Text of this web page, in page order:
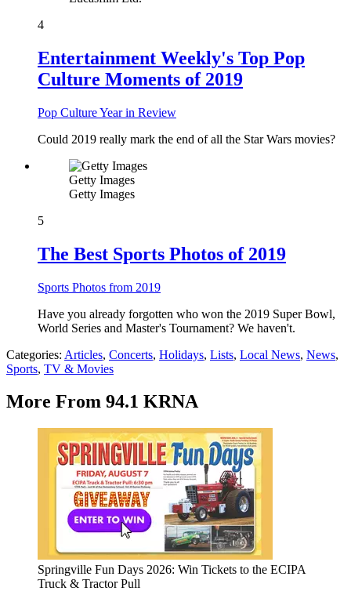
4
Entertainment Weekly's Top Pop
Culture Moments of 2019
Pop Culture Year in Review
Could 2019 really mark the end of all the Star Wars movies?
Getty Images
Getty Images
5
The Best Sports Photos of 2019
Sports Photos from 2019
Have you already forgotten who won the 2019 Super Bowl,
World Series and Master's Tournament? We haven't.
Categories: Articles, Concerts, Holidays, Lists, Local News, News,
Sports, TV & Movies
More From 94.1 KRNA
Springville Fun Days 2026: Win Tickets to the ECIPA
Truck & Tractor Pull